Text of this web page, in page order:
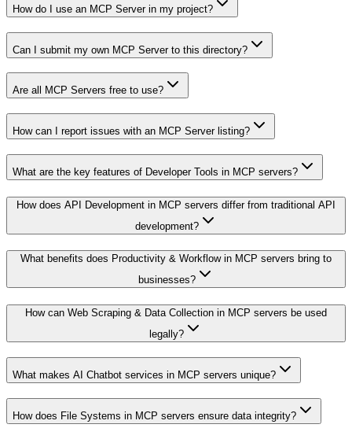
How do I use an MCP Server in my project?
Can I submit my own MCP Server to this directory?
Are all MCP Servers free to use?
How can I report issues with an MCP Server listing?
What are the key features of Developer Tools in MCP servers?
How does API Development in MCP servers differ from traditional API
development?
What benefits does Productivity & Workflow in MCP servers bring to
businesses?
How can Web Scraping & Data Collection in MCP servers be used
legally?
What makes AI Chatbot services in MCP servers unique?
How does File Systems in MCP servers ensure data integrity?